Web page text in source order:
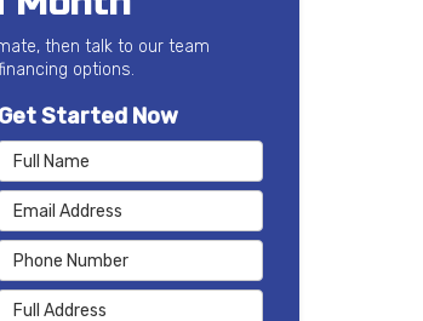
then talk to our team
options.
Get Started Now
Full Name
Email Address
Phone Number
Full Address